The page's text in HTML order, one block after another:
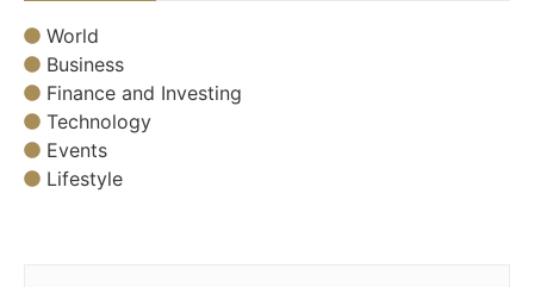
World
Business
Finance and Investing
Technology
Events
Lifestyle